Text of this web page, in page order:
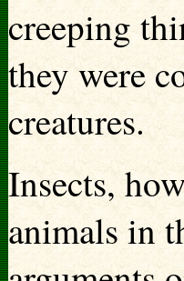
creeping
they were
creatures.
Insects,
animals in